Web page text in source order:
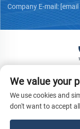
Company E-mail:
Copyright © 2026
Co., Ltd. Alle
We value your
We use cookies and
don't want to accept